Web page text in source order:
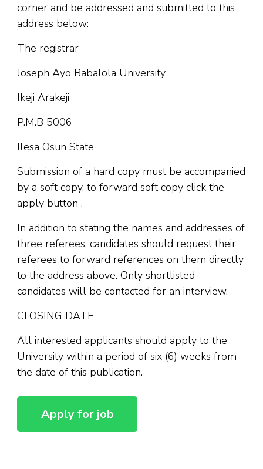
corner and be addressed and submitted to this
address below:
The registrar
Joseph Ayo Babalola University
Ikeji Arakeji
P.M.B 5006
Ilesa Osun State
Submission of a hard copy must be accompanied
by a soft copy, to forward soft copy click the
apply button .
In addition to stating the names and addresses of
three referees, candidates should request their
referees to forward references on them directly
to the address above. Only shortlisted
candidates will be contacted for an interview.
CLOSING DATE
All interested applicants should apply to the
University within a period of six (6) weeks from
the date of this publication.